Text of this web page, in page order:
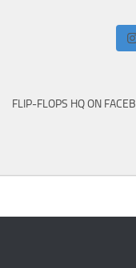
FLIP-FLOPS HQ ON